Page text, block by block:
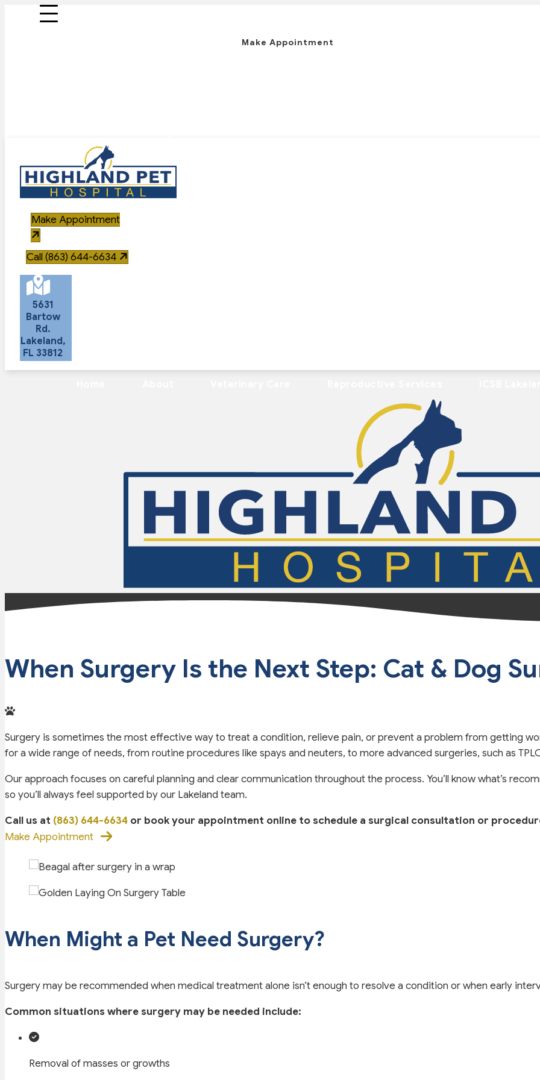
Make Appointment
Make Appointment
Call (863) 644-6634
5631
Bartow
Rd.
Lakeland,
FL 33812
(opens in a new window)
When Surgery Is the Next Step: Cat & Dog
Surgery is sometimes the most effective way to treat a condition, relieve pain, or prevent a problem from getting
for a wide range of needs, from routine procedures like spays and neuters, to more advanced surgeries, such as
Our approach focuses on careful planning and clear communication throughout the process. You’ll know what’s
so you’ll always feel supported by our Lakeland team.
Call us at (863) 644-6634 or book your appointment online to schedule a surgical consultation or
Make Appointment
When Might a Pet Need Surgery?
Surgery may be recommended when medical treatment alone isn’t enough to resolve a condition or when early
Common situations where surgery may be needed include:
Removal of masses or growths